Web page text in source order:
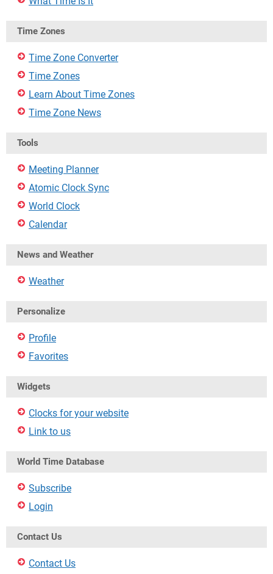
Time Zones
Time Zone Converter
Time Zones
Learn About Time Zones
Time Zone News
Tools
Meeting Planner
Atomic Clock Sync
World Clock
Calendar
News and Weather
Weather
Personalize
Profile
Favorites
Widgets
Clocks for your website
Link to us
World Time Database
Subscribe
Login
Contact Us
Contact Us